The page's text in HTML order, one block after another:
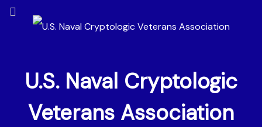
U.S. Naval Cryptologic
Veterans Association